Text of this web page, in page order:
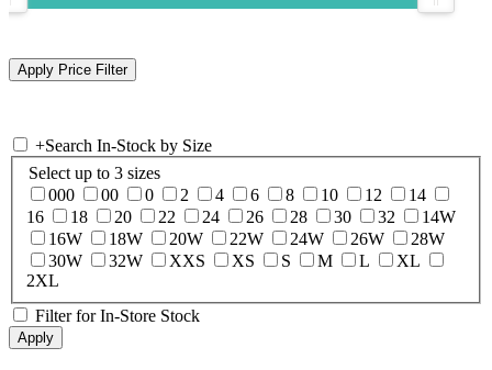
+Search In-Stock by Size
Select up to 3 sizes
000
00 0 2 4 6 8 10 12
14
16
18 20 22 24 26 28 30 32
14W
16W
18W 20W 22W 24W 26W
28W
30W
32W XXS XS S M L
XL
2XL
Filter for In-Store Stock